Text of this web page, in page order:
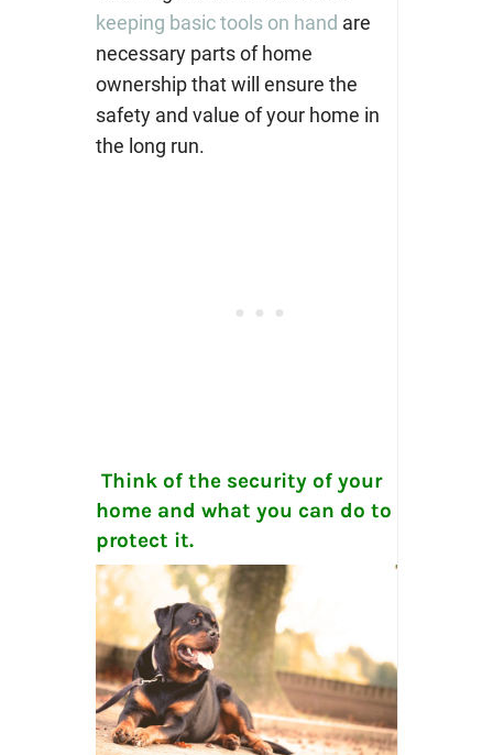
keeping basic tools on hand are
necessary parts of home
ownership that will ensure the
safety and value of your home in
the long run.
Think of the security of your
home and what you can do to
protect it.